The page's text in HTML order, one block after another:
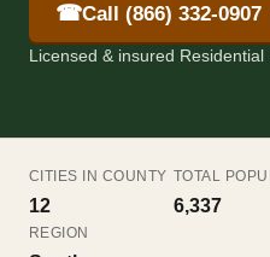
☎Call (866) 332-0907
Licensed & insured Residential
CITIES IN COUNTY
12
TOTAL
6,337
REGION